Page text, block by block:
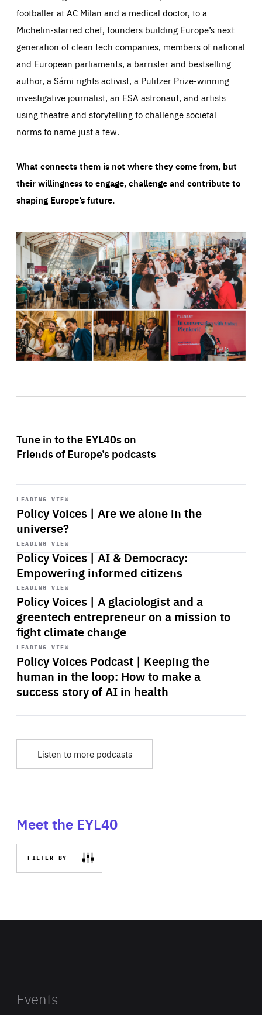
footballer at AC Milan and a medical doctor, to a
Michelin-starred chef, founders building Europe’s next
generation of clean tech companies, members of national
and European parliaments, a barrister and bestselling
author, a Sámi rights activist, a Pulitzer Prize-winning
investigative journalist, an ESA astronaut, and artists
using theatre and storytelling to challenge societal
norms to name just a few.
What connects them is not where they come from, but
their willingness to engage, challenge and contribute to
shaping Europe’s future.
Tune in to the EYL40s on
Friends of Europe’s podcasts
LEADING VIEW
Policy Voices | Are we alone in the
universe?
Start
playback
LEADING VIEW
Policy Voices | AI & Democracy:
Empowering informed citizens
Start
playback
LEADING VIEW
Policy Voices | A glaciologist and a
greentech entrepreneur on a mission to
fight climate change
Start
playback
LEADING VIEW
Policy Voices Podcast | Keeping the
human in the loop: How to make a
success story of AI in health
Start
playback
Listen to more podcasts
Meet the EYL40
FILTER BY
Events